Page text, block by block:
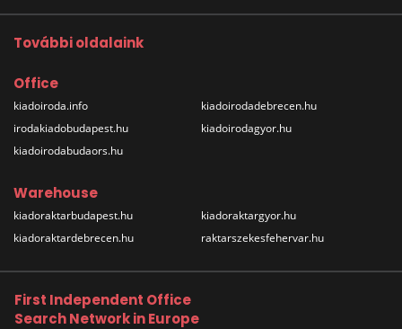
További oldalaink
Office
kiadoiroda.info
irodakiadobudapest.hu
kiadoirodabudaors.hu
kiadoirodadebrecen.hu
kiadoirodagyor.hu
Warehouse
kiadoraktarbudapest.hu
kiadoraktardebrecen.hu
kiadoraktargyor.hu
raktarszekesfehervar.hu
First Independent Office
Search Network in Europe